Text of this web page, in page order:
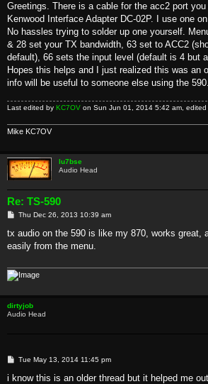
s
Greetings. There is a cable for the acc2 port
Kenwood Interface Adapter DC-02P. I use one
No hassles trying to solder up one yourself.
& 28 set your TX bandwidth, 63 set to ACC2
default), 66 sets the input level (default is 4 but
Hopes this helps and I just realized this was an
info will be useful to someone else using the
Last edited by KC7OV on Sun Jun 01, 2014 5:42 am, edited
Mike KC7OV
lu7bse
Audio Head
Re: TS-590
P
s
Thu Dec 26, 2013 10:39 am
tx audio on the 590 is like my 870, works great,
easily from the menu.
dirtyjob
Audio Head
P
s
Tue May 13, 2014 11:45 pm
i know this is an older thread but it helped me